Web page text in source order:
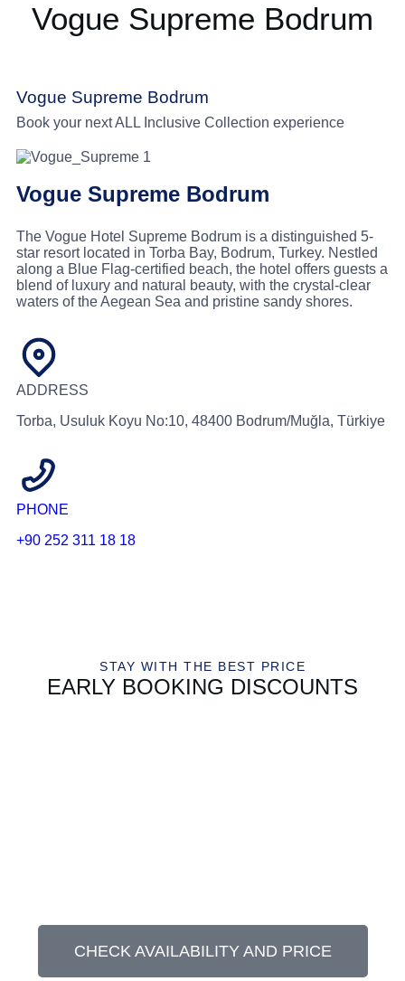
Vogue Supreme Bodrum
Vogue Supreme Bodrum
Book your next ALL Inclusive Collection experience
Vogue Supreme Bodrum
The Vogue Hotel Supreme Bodrum is a distinguished 5-
star resort located in Torba Bay, Bodrum, Turkey. Nestled
along a Blue Flag-certified beach, the hotel offers guests a
blend of luxury and natural beauty, with the crystal-clear
waters of the Aegean Sea and pristine sandy shores.
ADDRESS
Torba, Usuluk Koyu No:10, 48400 Bodrum/Muğla, Türkiye
PHONE
+90 252 311 18 18
STAY WITH THE BEST PRICE
EARLY BOOKING DISCOUNTS
CHECK AVAILABILITY AND PRICE